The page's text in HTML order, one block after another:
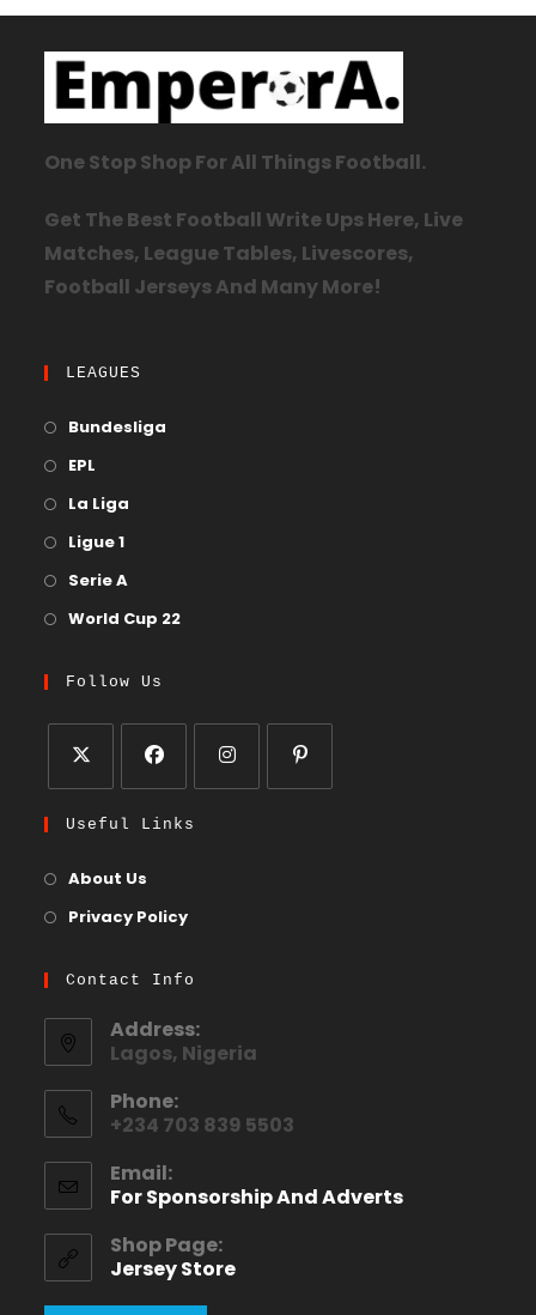
One Stop Shop For All Things Football.
Get The Best Football Write Ups Here, Live
Matches, League Tables, Livescores,
Football Jerseys And Many More!
LEAGUES
Bundesliga
EPL
La Liga
Ligue 1
Serie A
World Cup 22
Follow Us
Useful Links
About Us
Privacy Policy
Contact Info
Address:
Lagos, Nigeria
Phone:
+234 703 839 5503
Email:
For Sponsorship And Adverts
Shop Page:
Jersey Store